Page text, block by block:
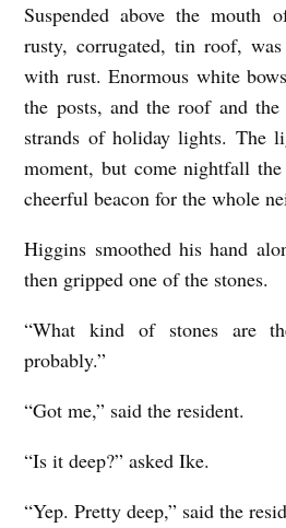
Suspended above the mouth
rusty, corrugated, tin roof,
with rust. Enormous white
the posts, and the roof and
strands of holiday lights. The
moment, but come nightfall
cheerful beacon for the whole
Higgins smoothed his hand
then gripped one of the stones.
“What kind of stones are
probably.”
“Got me,” said the resident.
“Is it deep?” asked Ike.
“Yep. Pretty deep,” said the